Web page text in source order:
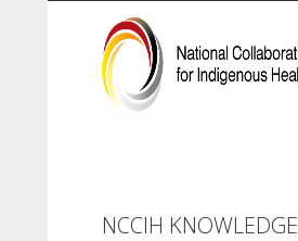
NCCIH KNOWLEDGE